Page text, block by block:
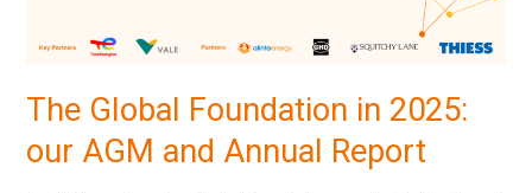
The Global Foundation in 2025:
our AGM and Annual Report
Annual